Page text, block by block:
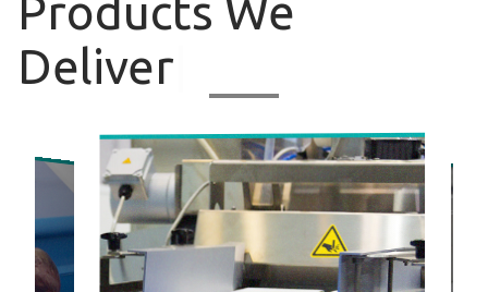
Products We
Deliver